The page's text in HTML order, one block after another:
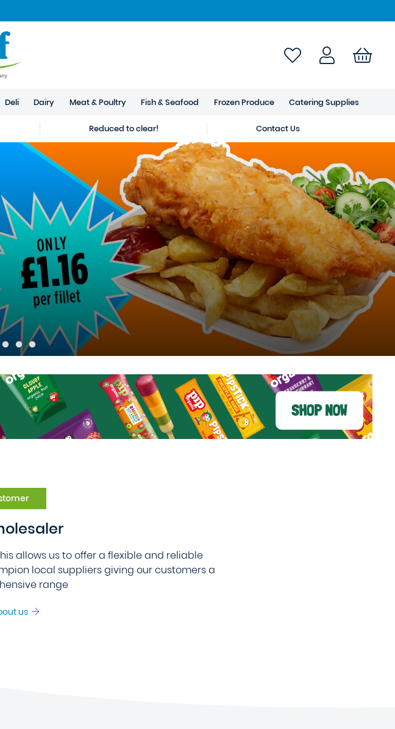
Deli Dairy Meat & Poultry Fish & Seafood Frozen Produce Catering Supplies
Reduced to clear! Contact Us
allows us to offer a flexible and reliable
local suppliers giving our customers a
range
us